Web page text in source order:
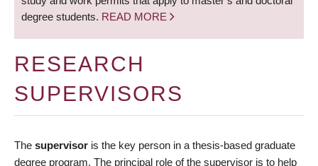
degree students. READ MORE
RESEARCH
SUPERVISORS
The supervisor is the key person in a thesis-based graduate
degree program. The principal role of the supervisor is to help